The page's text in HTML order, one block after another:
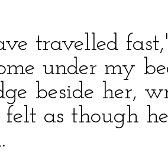
travelled
under my
beside her,
felt as though